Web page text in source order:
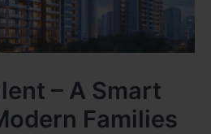
– A Smart
Families